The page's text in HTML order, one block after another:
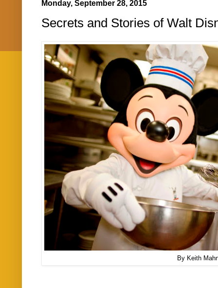
Monday, September 28, 2015
Secrets and Stories of Walt
By Keith